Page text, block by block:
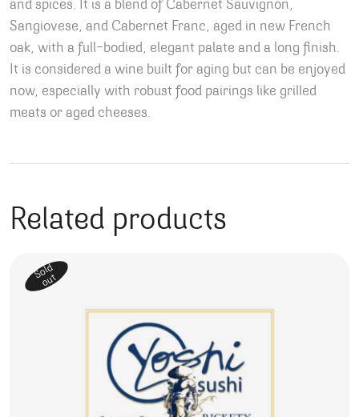
and spices. It is a blend of Cabernet Sauvignon,
Sangiovese, and Cabernet Franc, aged in new French
oak, with a full-bodied, elegant palate and a long finish.
It is considered a wine built for aging but can be enjoyed
now, especially with robust food pairings like grilled
meats or aged cheeses.
Related products
Sold
out